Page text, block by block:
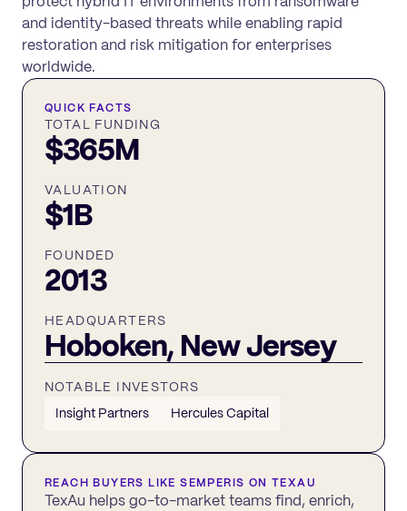
and identity-based threats while enabling rapid
restoration and risk mitigation for enterprises
worldwide.
QUICK FACTS
TOTAL FUNDING
$365M
VALUATION
$1B
FOUNDED
2013
HEADQUARTERS
Hoboken, New Jersey
NOTABLE INVESTORS
Insight Partners
Hercules Capital
REACH BUYERS LIKESEMPERIS ON TEXAU
TexAu helps go-to-market teams find, enrich,